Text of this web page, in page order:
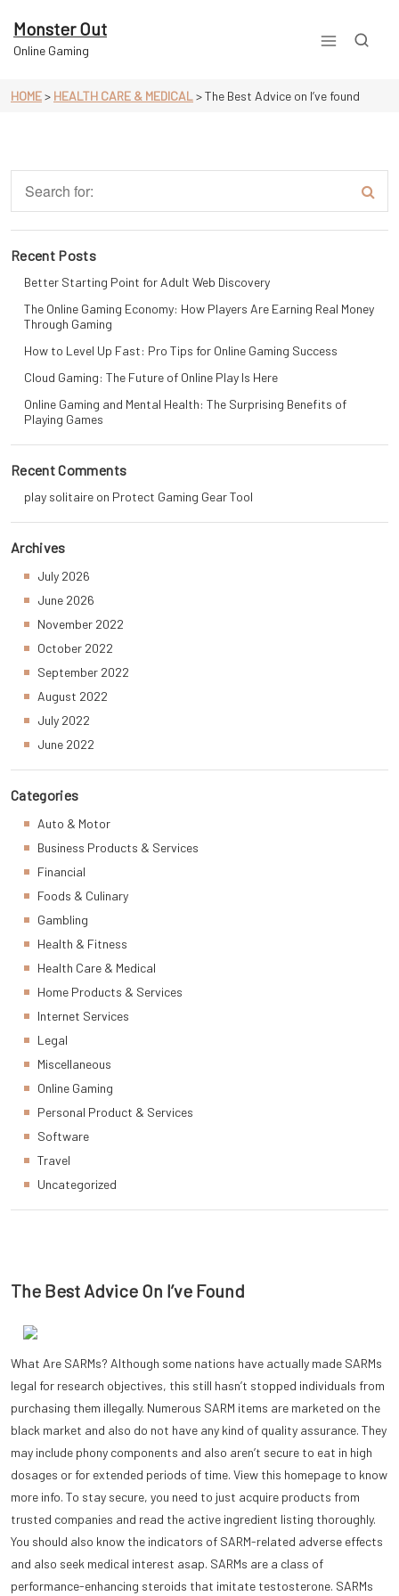
content
Monster Out
Online Gaming
HOME> HEALTH CARE & MEDICAL>The Best Advice on I’ve found
The Best Advice On I’ve Found
What Are SARMs? Although some nations have actually made SARMs
legal for research objectives, this still hasn’t stopped individuals from
purchasing them illegally. Numerous SARM items are marketed on the
black market and also do not have any kind of quality assurance. They
may include phony components and also aren’t secure to eat in high
dosages or for extended periods of time. View this homepage to know
more info. To stay secure, you need to just acquire products from
trusted companies and read the active ingredient listing thoroughly.
You should also know the indicators of SARM-related adverse effects
and also seek medical interest asap. SARMs are a class of
performance-enhancing steroids that imitate testosterone. SARMs
Recent Posts
Better Starting Point for Adult Web Discovery
The Online Gaming Economy: How Players Are Earning Real Money
Through Gaming
How to Level Up Fast: Pro Tips for Online Gaming Success
Cloud Gaming: The Future of Online Play Is Here
Online Gaming and Mental Health: The Surprising Benefits of
Playing Games
Recent Comments
play solitaire on Protect Gaming Gear Tool
Archives
July 2026
June 2026
November 2022
October 2022
September 2022
August 2022
July 2022
June 2022
Categories
Auto & Motor
Business Products & Services
Financial
Foods & Culinary
Gambling
Health & Fitness
Health Care & Medical
Home Products & Services
Internet Services
Legal
Miscellaneous
Online Gaming
Personal Product & Services
Software
Travel
Uncategorized